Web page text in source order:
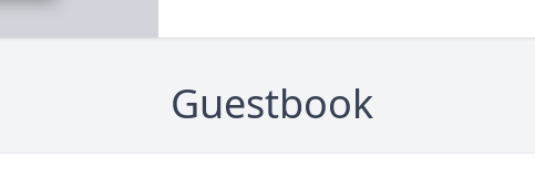
Guestbook